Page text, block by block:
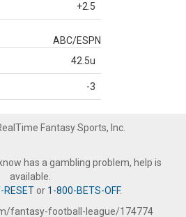
+2.5
ABC/ESPN
42.5u
-3
Fantasy Sports, Inc.
has a gambling problem, help is
available.
or 1-800-BETS-OFF.
fantasy-football-league/174774